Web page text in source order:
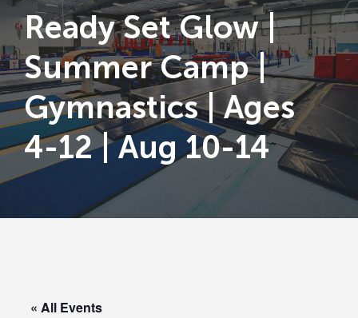
Ready Set Glow |
Summer Camp |
Gymnastics | Ages
4-12 | Aug 10-14
« All Events